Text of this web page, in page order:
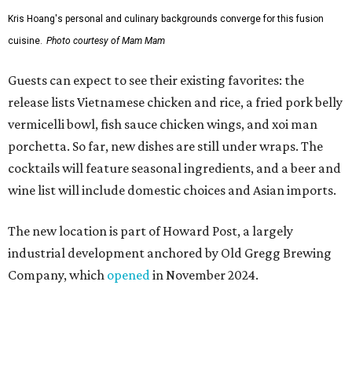
Kris Hoang's personal and culinary backgrounds converge for this fusion
cuisine. Photo courtesy of Mam Mam
Guests can expect to see their existing favorites: the
release lists Vietnamese chicken and rice, a fried pork belly
vermicelli bowl, fish sauce chicken wings, and xoi man
porchetta. So far, new dishes are still under wraps. The
cocktails will feature seasonal ingredients, and a beer and
wine list will include domestic choices and Asian imports.
The new location is part of Howard Post, a largely
industrial development anchored by Old Gregg Brewing
Company, which openedin November 2024.